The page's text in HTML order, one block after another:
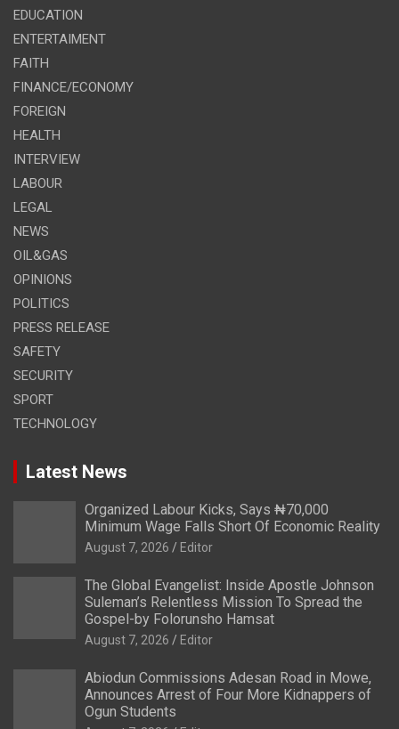
EDUCATION
ENTERTAIMENT
FAITH
FINANCE/ECONOMY
FOREIGN
HEALTH
INTERVIEW
LABOUR
LEGAL
NEWS
OIL&GAS
OPINIONS
POLITICS
PRESS RELEASE
SAFETY
SECURITY
SPORT
TECHNOLOGY
Latest News
Organized Labour Kicks, Says ₦70,000
Minimum Wage Falls Short Of Economic Reality
August 7, 2026 Editor
The Global Evangelist: Inside Apostle Johnson
Suleman’s Relentless Mission To Spread the
Gospel-by Folorunsho Hamsat
August 7, 2026 Editor
Abiodun Commissions Adesan Road in Mowe,
Announces Arrest of Four More Kidnappers of
Ogun Students